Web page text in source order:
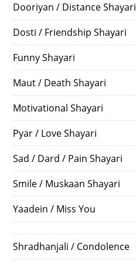
Dooriyan / Distance Shayari
Dosti / Friendship Shayari
Funny Shayari
Maut / Death Shayari
Motivational Shayari
Pyar / Love Shayari
Sad / Dard / Pain Shayari
Smile / Muskaan Shayari
Yaadein / Miss You
Shradhanjali / Condolence